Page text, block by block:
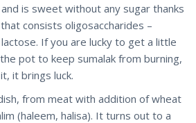
is sweet without any sugar thanks
consists oligosaccharides –
If you are lucky to get a little
pot to keep sumalak from burning,
it brings luck.
from meat with addition of wheat
(haleem, halisa). It turns out to a